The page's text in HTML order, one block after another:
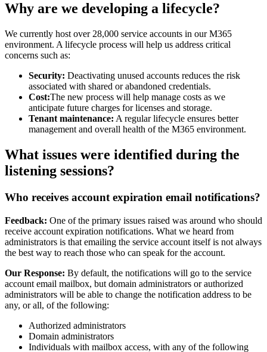
Why are we developing a lifecycle?
We currently host over 28,000 service accounts in our M365
environment. A lifecycle process will help us address critical
concerns such as:
Security: Deactivating unused accounts reduces the risk
associated with shared or abandoned credentials.
Cost:The new process will help manage costs as we
anticipate future charges for licenses and storage.
Tenant maintenance: A regular lifecycle ensures better
management and overall health of the M365 environment.
What issues were identified during the
listening sessions?
Who receives account expiration email notifications?
Feedback: One of the primary issues raised was around who should
receive account expiration notifications. What we heard from
administrators is that emailing the service account itself is not always
the best way to reach those who can speak for the account.
Our Response: By default, the notifications will go to the service
account email mailbox, but domain administrators or authorized
administrators will be able to change the notification address to be
any, or all, of the following:
Authorized administrators
Domain administrators
Individuals with mailbox access, with any of the following